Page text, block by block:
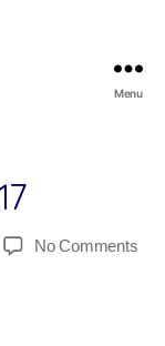
Menu
No Commentson